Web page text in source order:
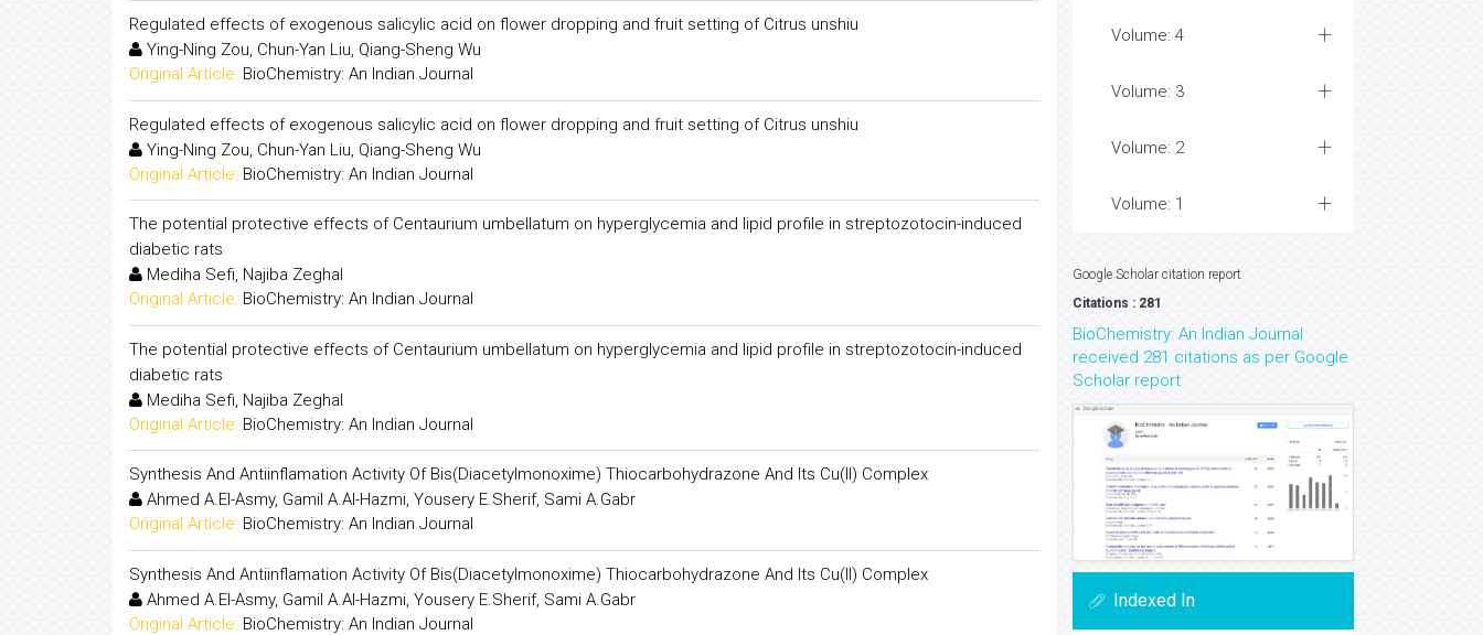
Regulated effects of exogenous salicylic acid on flower dropping and fruit setting of Citrus unshiu
Ying-Ning Zou, Chun-Yan Liu, Qiang-Sheng Wu
Original Article: BioChemistry: An Indian Journal
Regulated effects of exogenous salicylic acid on flower dropping and fruit setting of Citrus unshiu
Ying-Ning Zou, Chun-Yan Liu, Qiang-Sheng Wu
Original Article: BioChemistry: An Indian Journal
The potential protective effects of Centaurium umbellatum on hyperglycemia and lipid profile in streptozotocin-induced
diabetic rats
Mediha Sefi, Najiba Zeghal
Original Article: BioChemistry: An Indian Journal
The potential protective effects of Centaurium umbellatum on hyperglycemia and lipid profile in streptozotocin-induced
diabetic rats
Mediha Sefi, Najiba Zeghal
Original Article: BioChemistry: An Indian Journal
Synthesis And Antiinflamation Activity Of Bis(Diacetylmonoxime) Thiocarbohydrazone And Its Cu(II) Complex
Ahmed A.El-Asmy, Gamil A.Al-Hazmi, Yousery E.Sherif, Sami A.Gabr
Original Article: BioChemistry: An Indian Journal
Synthesis And Antiinflamation Activity Of Bis(Diacetylmonoxime) Thiocarbohydrazone And Its Cu(II) Complex
Ahmed A.El-Asmy, Gamil A.Al-Hazmi, Yousery E.Sherif, Sami A.Gabr
Original Article: BioChemistry: An Indian Journal
Volume: 4
Volume: 3
Volume: 2
Volume: 1
Google Scholar citation report
Citations : 281
BioChemistry: An Indian Journal
received 281 citations as per Google
Scholar report
Indexed In